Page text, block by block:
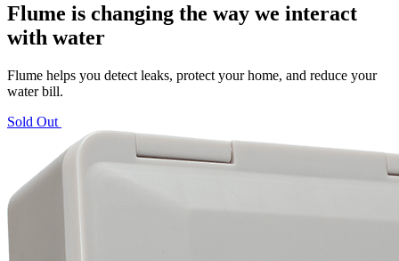
Flume is changing the way we interact
with water
Flume helps you detect leaks, protect your home, and reduce your
water bill.
Sold Out